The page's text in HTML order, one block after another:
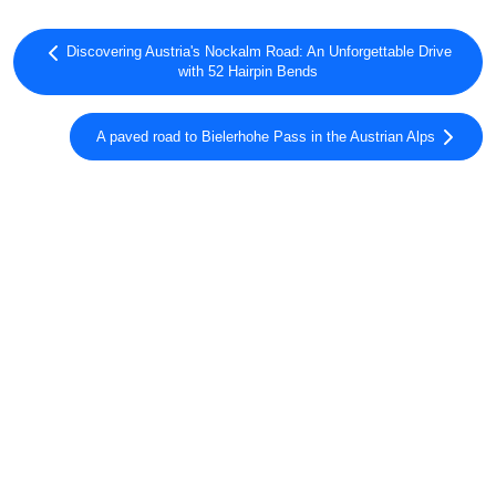
Discovering Austria's Nockalm Road: An Unforgettable Drive
with 52 Hairpin Bends
A paved road to Bielerhohe Pass in the Austrian Alps